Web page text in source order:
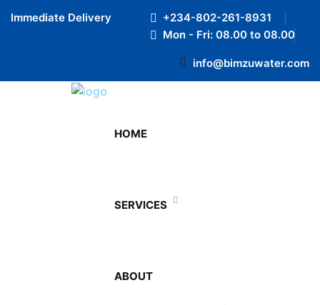
Immediate Delivery
+234-802-261-8931
Mon - Fri: 08.00 to 08.00
info@bimzuwater.com
HOME
SERVICES
ABOUT
12 Ltr Bottled Water
Pellentesque habitant morbi tristique senectus et netus